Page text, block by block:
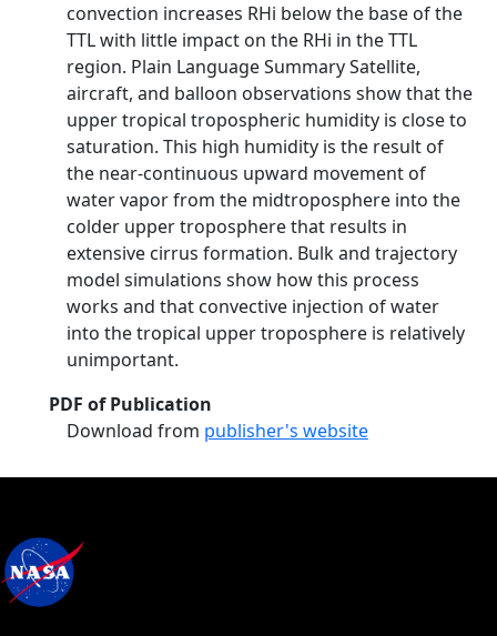
convection increases RHi below the base of the
TTL with little impact on the RHi in the TTL
region. Plain Language Summary Satellite,
aircraft, and balloon observations show that the
upper tropical tropospheric humidity is close to
saturation. This high humidity is the result of
the near‐continuous upward movement of
water vapor from the midtroposphere into the
colder upper troposphere that results in
extensive cirrus formation. Bulk and trajectory
model simulations show how this process
works and that convective injection of water
into the tropical upper troposphere is relatively
unimportant.
PDF of Publication
Download from publisher's website